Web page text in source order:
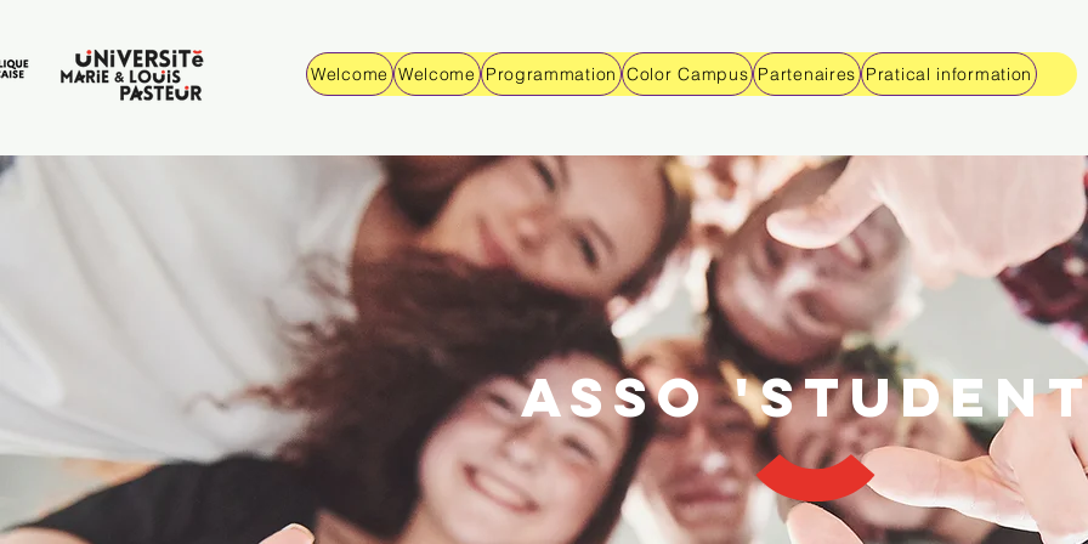
Welcome Welcome Programmation Color Campus Partenaires Pratical information
Asso